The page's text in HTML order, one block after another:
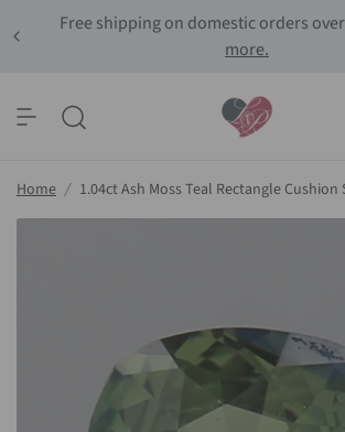
Free shipping on domestic orders
more.
Home / 1.04ct Ash Moss Teal Rectangle Cushion